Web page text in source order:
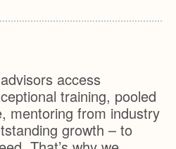
access
training, pooled
mentoring from industry
growth – to